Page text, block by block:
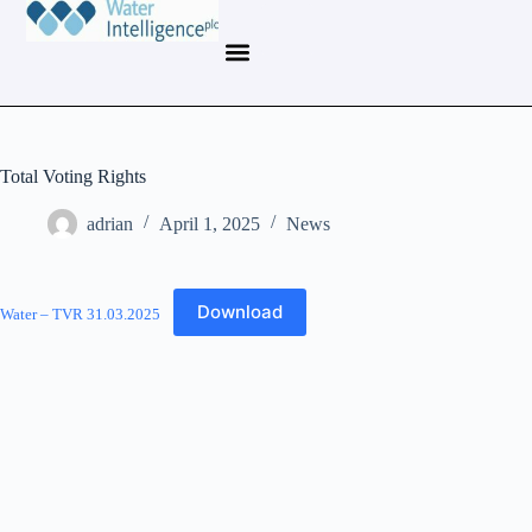
Total Voting Rights
adrian April 1, 2025 News
Water – TVR 31.03.2025 Download